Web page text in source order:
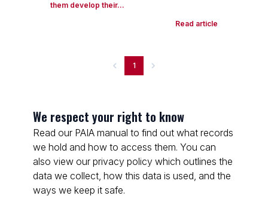
them develop their...
Read article
1
We respect your right to know
Read our PAIA manual to find out what records
we hold and how to access them. You can
also view our privacy policy which outlines the
data we collect, how this data is used, and the
ways we keep it safe.